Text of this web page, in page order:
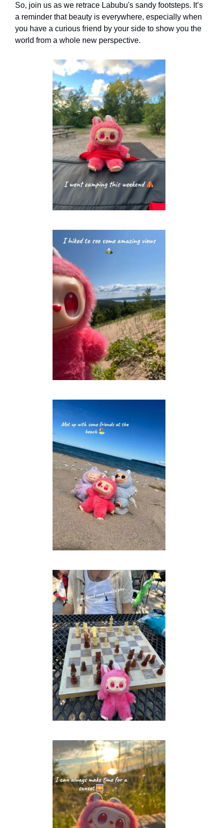
So, join us as we retrace Labubu's sandy footsteps. It’s
a reminder that beauty is everywhere, especially when
you have a curious friend by your side to show you the
world from a whole new perspective.